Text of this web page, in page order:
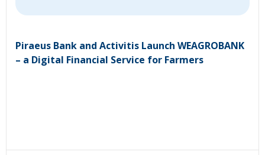
Piraeus Bank and Activitis Launch WEAGROBANK
– a Digital Financial Service for Farmers